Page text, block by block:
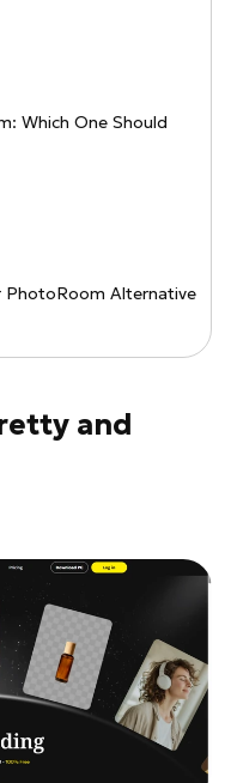
Which One Should
Alternative
and